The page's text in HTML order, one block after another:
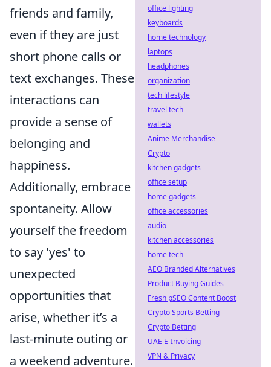
friends and family,
even if they are just
short phone calls or
text exchanges. These
interactions can
provide a sense of
belonging and
happiness.
Additionally, embrace
spontaneity. Allow
yourself the freedom
to say 'yes' to
unexpected
opportunities that
arise, whether it’s a
last-minute outing or
a weekend adventure.
office lighting
keyboards
home technology
laptops
headphones
organization
tech lifestyle
travel tech
wallets
Anime Merchandise
Crypto
kitchen gadgets
office setup
home gadgets
office accessories
audio
kitchen accessories
home tech
AEO Branded Alternatives
Product Buying Guides
Fresh pSEO Content Boost
Crypto Sports Betting
Crypto Betting
UAE E-Invoicing
VPN & Privacy